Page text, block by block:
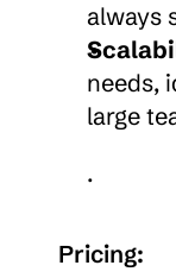
always
needs,
large
.
Pricing: